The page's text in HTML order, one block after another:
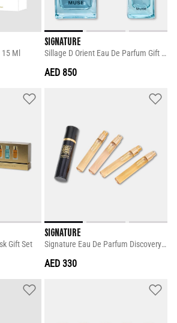
Ml
SIGNATURE
Sillage D Orient Eau De Parfum Gift Set
AED 850
Gift Set
SIGNATURE
Signature Eau De Parfum Discovery Set
AED 330